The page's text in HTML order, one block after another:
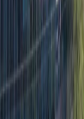
with
more: all-